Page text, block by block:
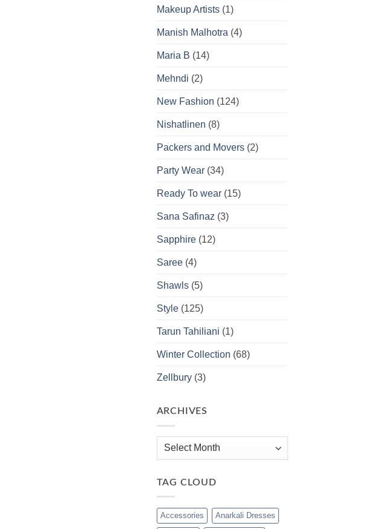
Makeup Artists(1)
Manish Malhotra (4)
Maria B (14)
Mehndi (2)
New Fashion (124)
Nishatlinen (8)
Packers and Movers(2)
Party Wear(34)
Ready To wear(15)
Sana Safinaz (3)
Sapphire(12)
Saree(4)
Shawls(5)
Style(125)
Tarun Tahiliani (1)
Winter Collection (68)
Zellbury(3)
ARCHIVES
Archives
TAG CLOUD
Accessories Anarkali Dresses